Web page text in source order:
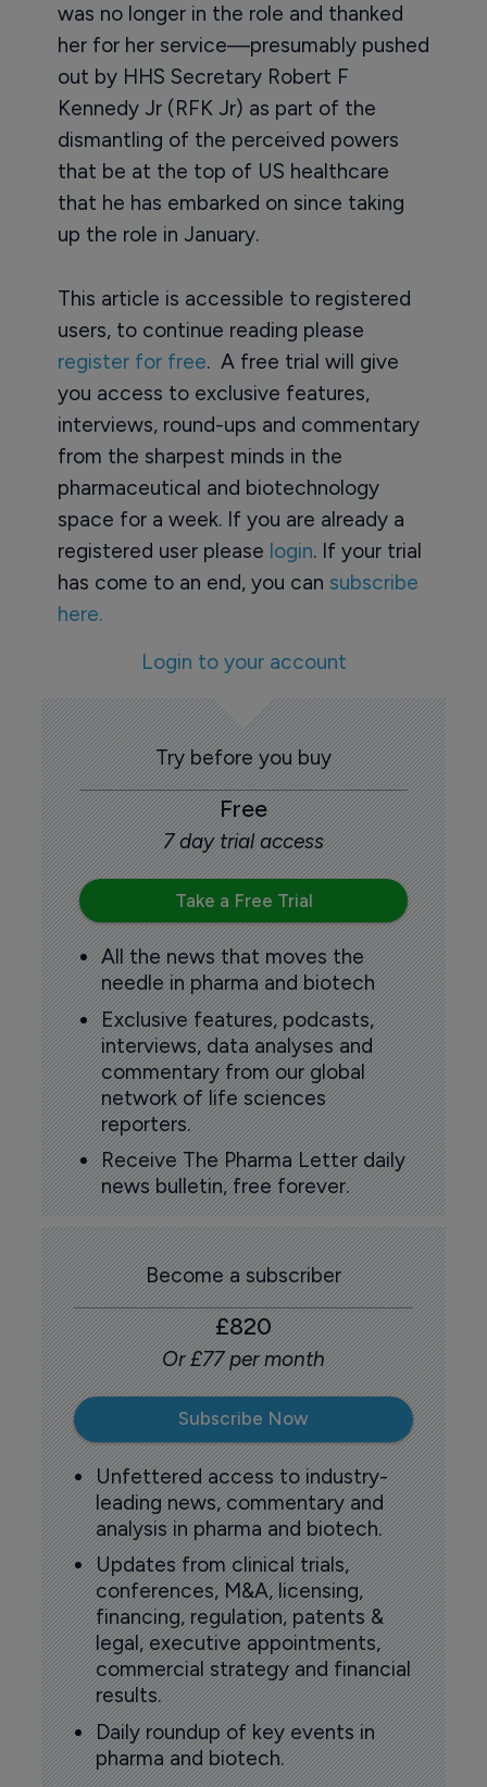
was no longer in the role and thanked
her for her service—presumably pushed
out by HHS Secretary Robert F
Kennedy Jr (RFK Jr) as part of the
dismantling of the perceived powers
that be at the top of US healthcare
that he has embarked on since taking
up the role in January.
This article is accessible to registered
users, to continue reading please
register for free. A free trial will give
you access to exclusive features,
interviews, round-ups and commentary
from the sharpest minds in the
pharmaceutical and biotechnology
space for a week. If you are already a
registered user please login. If your trial
has come to an end, you can subscribe
here.
Login to your account
Try before you buy
Free
7 day trial access
Take a Free Trial
All the news that moves the
needle in pharma and biotech
Exclusive features, podcasts,
interviews, data analyses and
commentary from our global
network of life sciences
reporters.
Receive The Pharma Letter daily
news bulletin, free forever.
Become a subscriber
£820
Or £77 per month
Subscribe Now
Unfettered access to industry-
leading news, commentary and
analysis in pharma and biotech.
Updates from clinical trials,
conferences, M&A, licensing,
financing, regulation, patents &
legal, executive appointments,
commercial strategy and financial
results.
Daily roundup of key events in
pharma and biotech.